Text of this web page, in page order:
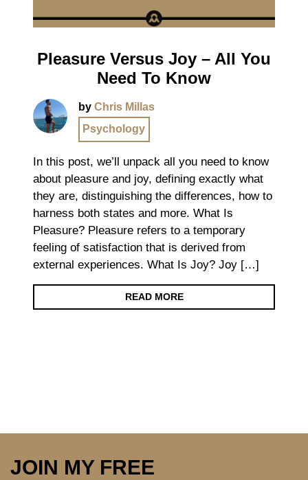
Pleasure Versus Joy – All You
Need To Know
by Chris Millas
Psychology
In this post, we’ll unpack all you need to know
about pleasure and joy, defining exactly what
they are, distinguishing the differences, how to
harness both states and more. What Is
Pleasure? Pleasure refers to a temporary
feeling of satisfaction that is derived from
external experiences. What Is Joy? Joy […]
READ MORE
JOIN MY FREE